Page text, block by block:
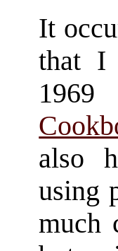
It
that I
also
using
much